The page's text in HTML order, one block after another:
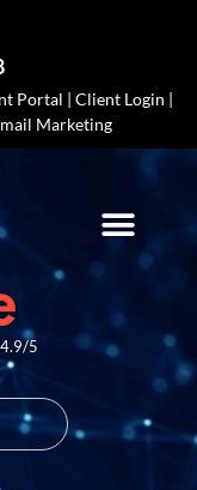
Portal | Client Login |
Marketing
4.9/5